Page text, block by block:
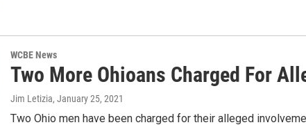
WCBE News
Two More Ohioans Charged For
Jim Letizia, January 25, 2021
Two Ohio men have been charged for their alleged